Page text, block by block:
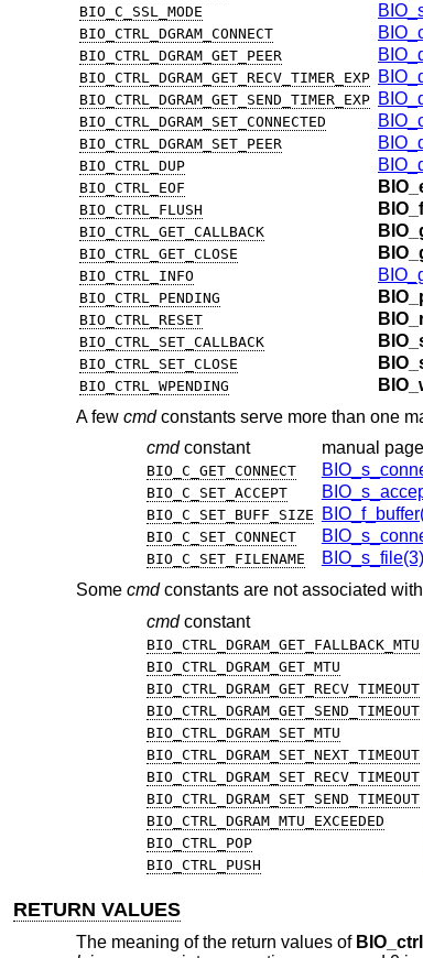
BIO_C_SSL_MODE
BIO_CTRL_DGRAM_CONNECT
BIO_CTRL_DGRAM_GET_PEER
BIO_CTRL_DGRAM_GET_RECV_TIMER_EXP
BIO_CTRL_DGRAM_GET_SEND_TIMER_EXP
BIO_CTRL_DGRAM_SET_CONNECTED
BIO_CTRL_DGRAM_SET_PEER
BIO_CTRL_DUP
BIO_CTRL_EOF
BIO_CTRL_FLUSH
BIO_CTRL_GET_CALLBACK
BIO_CTRL_GET_CLOSE
BIO_CTRL_INFO
BIO_CTRL_PENDING
BIO_CTRL_RESET
BIO_CTRL_SET_CALLBACK
BIO_CTRL_SET_CLOSE
BIO_CTRL_WPENDING
A few cmdconstants serve more than one
cmd constant manual page
BIO_C_GET_CONNECT
BIO_C_SET_ACCEPT
BIO_C_SET_BUFF_SIZE
BIO_C_SET_CONNECT
BIO_C_SET_FILENAME
BIO_s_file(3)
Some cmdconstants are not associated
cmd constant
BIO_CTRL_DGRAM_GET_FALLBACK_MTU
BIO_CTRL_DGRAM_GET_MTU
BIO_CTRL_DGRAM_GET_RECV_TIMEOUT
BIO_CTRL_DGRAM_GET_SEND_TIMEOUT
BIO_CTRL_DGRAM_SET_MTU
BIO_CTRL_DGRAM_SET_NEXT_TIMEOUT
BIO_CTRL_DGRAM_SET_RECV_TIMEOUT
BIO_CTRL_DGRAM_SET_SEND_TIMEOUT
BIO_CTRL_DGRAM_MTU_EXCEEDED
BIO_CTRL_POP
BIO_CTRL_PUSH
RETURN VALUES
The meaning of the return values of BIO_ctrl